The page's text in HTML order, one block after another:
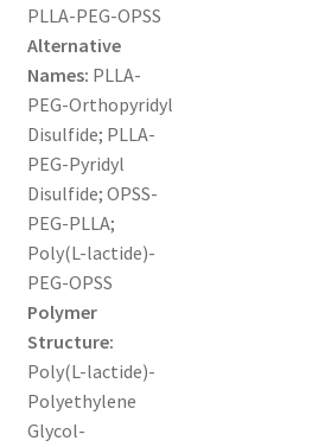
LIMITED WARRANTY
MAINTENANCE PAGE
MY ACCOUNT
MY ACCOUNT NEW
ORDERING
PRODUCT
PLLA-PEG-OPSS
Alternative
Names: PLLA-
PEG-Orthopyridyl
Disulfide; PLLA-
PEG-Pyridyl
Disulfide; OPSS-
PEG-PLLA;
Poly(L-lactide)-
PEG-OPSS
Polymer
Structure:
Poly(L-lactide)-
Polyethylene
Glycol-